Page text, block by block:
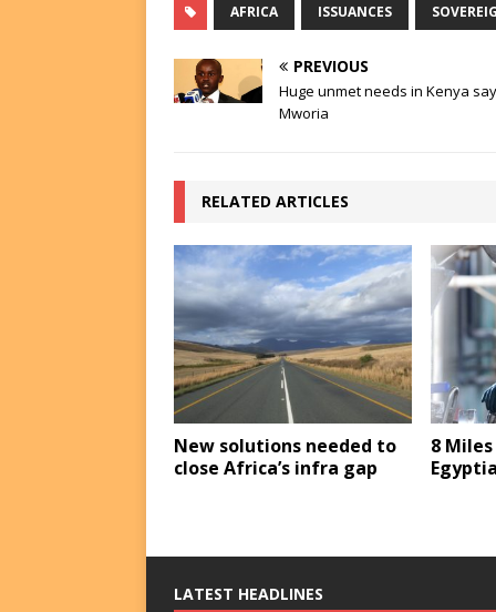
AFRICA ISSUANCES
PREVIOUS
Huge unmet needs in Kenya
Mworia
RELATED ARTICLES
New solutions needed to
close Africa’s infra gap
8
LATEST HEADLINES